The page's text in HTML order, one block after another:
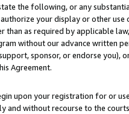
the following, or any
your display or other use
than as required by applicable
without our advance written
sponsor, or endorse you),
Agreement.
upon your registration for or
and without recourse to the